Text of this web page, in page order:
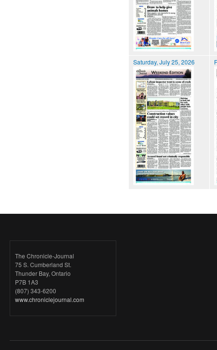
Saturday, July 25, 2026
The Chronicle-Journal
75 S. Cumberland St.
Thunder Bay, Ontario
P7B 1A3
(807) 343-6200
www.chroniclejournal.com